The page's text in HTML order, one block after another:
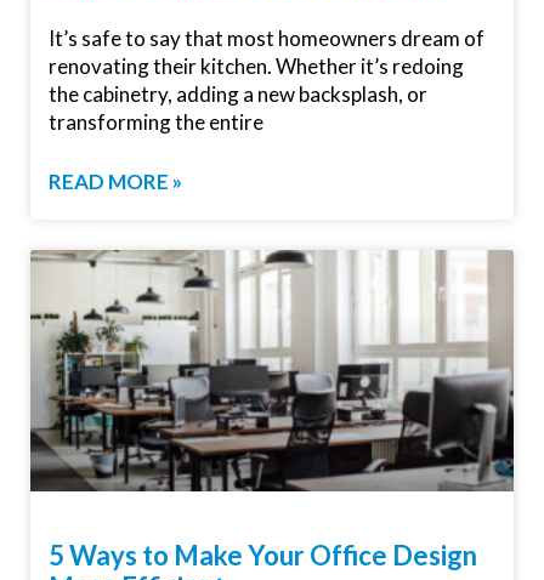
It’s safe to say that most homeowners dream of
renovating their kitchen. Whether it’s redoing
the cabinetry, adding a new backsplash, or
transforming the entire
READ MORE »
5 Ways to Make Your Office Design